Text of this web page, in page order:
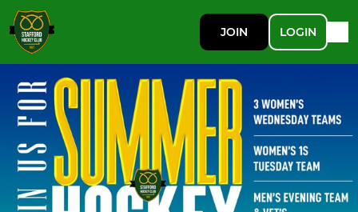
JOIN LOGIN